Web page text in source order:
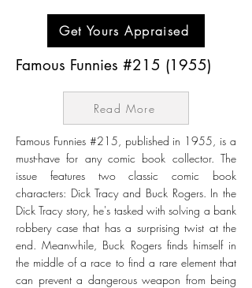
Get Yours Appraised
Famous Funnies #215 (1955)
Read More
Famous Funnies #215, published in 1955, is a
must-have for any comic book collector. The
issue features two classic comic book
characters: Dick Tracy and Buck Rogers. In the
Dick Tracy story, he's tasked with solving a bank
robbery case that has a surprising twist at the
end. Meanwhile, Buck Rogers finds himself in
the middle of a race to find a rare element that
can prevent a dangerous weapon from being